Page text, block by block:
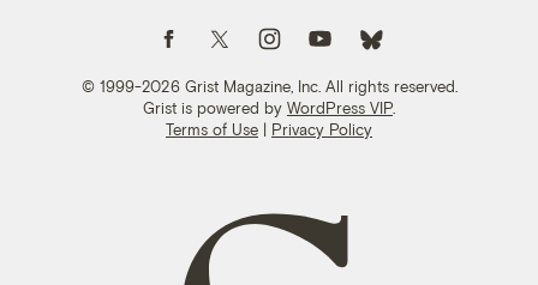
© 1999-2026 Grist Magazine, Inc. All rights reserved.
Grist is powered by WordPress VIP
Terms of Use | Privacy Policy
Follow us on FacebookFollow us on TwitterFollow us on Instagram
Follow us on YouTubeFollow us on Bluesky